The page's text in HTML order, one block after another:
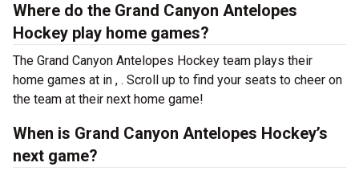
Where do the Grand Canyon Antelopes
Hockey play home games?
The Grand Canyon Antelopes Hockey team plays their
home games at in , . Scroll up to find your seats to cheer on
the team at their next home game!
When is Grand Canyon Antelopes Hockey’s
next game?